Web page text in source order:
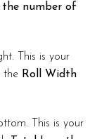
the number of
This is your
the Roll Width
This is your